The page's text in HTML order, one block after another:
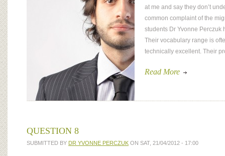
at me and say they don’t
common complaint of the
students Dr Yvonne Perczuk
Their vocabulary range is
technically excellent. Their
Read More
QUESTION 8
SUBMITTED BY DR YVONNE PERCZUK ON SAT, 21/04/2012 - 17:00